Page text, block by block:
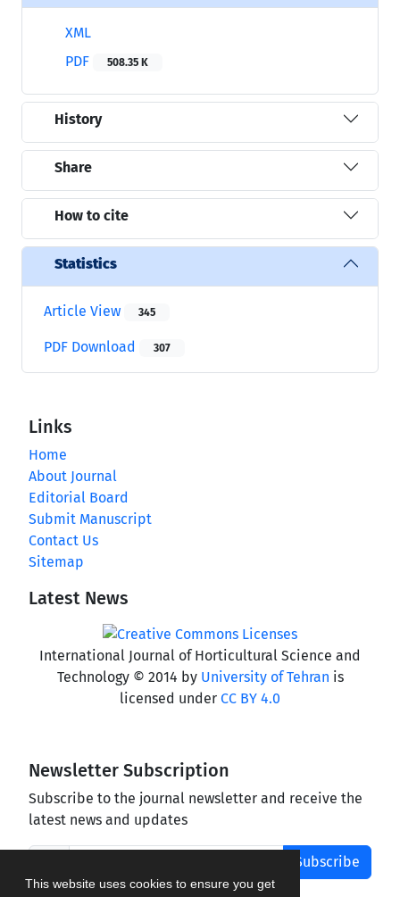
This website uses cookies to ensure you get
XML
PDF
508.35 K
History
Share
How to cite
Statistics
Article View 345
PDF Download 307
Links
Home
About Journal
Editorial Board
Submit Manuscript
Contact Us
Sitemap
Latest News
International Journal of Horticultural Science and
Technology © 2014 by University of Tehran is
licensed under CC BY 4.0
Newsletter Subscription
Subscribe to the journal newsletter and receive the
latest news and updates
Subscribe